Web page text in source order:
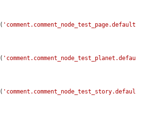
( 'comment.comment_node_test_page.default
( 'comment.comment_node_test_planet.defau
( 'comment.comment_node_test_story.defaul